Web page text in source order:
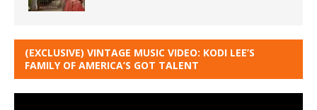
(EXCLUSIVE) VINTAGE MUSIC VIDEO: KODI LEE’S
FAMILY OF AMERICA’S GOT TALENT